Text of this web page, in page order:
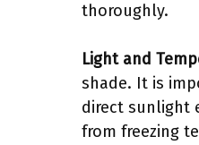
thoroughly.
Light and
shade. It is
direct sunlight
from freezing